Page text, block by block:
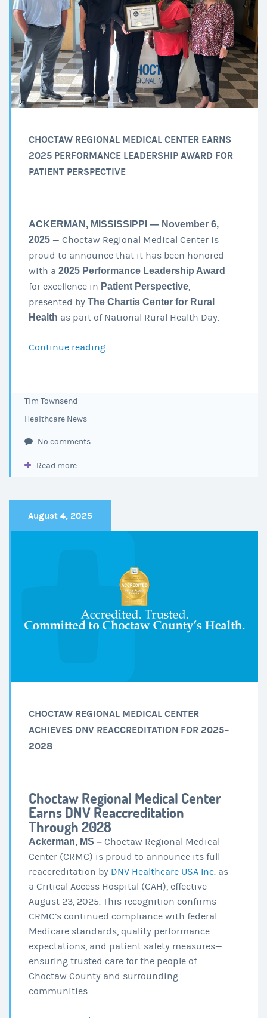
CHOCTAW REGIONAL MEDICAL CENTER EARNS
2025 PERFORMANCE LEADERSHIP AWARD FOR
PATIENT PERSPECTIVE
ACKERMAN, MISSISSIPPI — November 6,
2025 — Choctaw Regional Medical Center is
proud to announce that it has been honored
with a 2025 Performance Leadership Award
for excellence in Patient Perspective,
presented by The Chartis Center for Rural
Health as part of National Rural Health Day.
Continue reading
Tim Townsend
Healthcare News
No comments
Read more
August 4, 2025
CHOCTAW REGIONAL MEDICAL CENTER
ACHIEVES DNV REACCREDITATION FOR 2025–
2028
Choctaw Regional Medical Center
Earns DNV Reaccreditation
Through 2028
Ackerman, MS – Choctaw Regional Medical
Center (CRMC) is proud to announce its full
reaccreditation by DNV Healthcare USA Inc. as
a Critical Access Hospital (CAH), effective
August 23, 2025. This recognition confirms
CRMC’s continued compliance with federal
Medicare standards, quality performance
expectations, and patient safety measures—
ensuring trusted care for the people of
Choctaw County and surrounding
communities.